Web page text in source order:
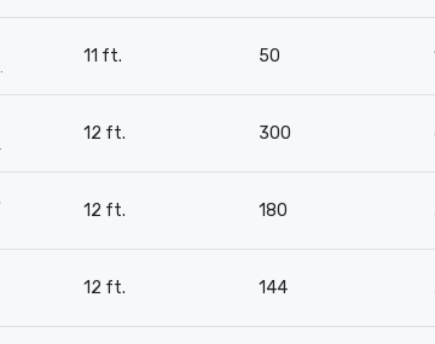
11 ft. 50
12 ft. 300
12 ft. 180
12 ft. 144